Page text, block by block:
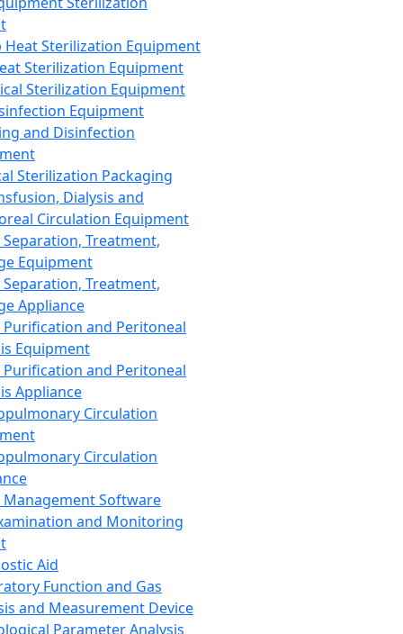
Heat Sterilization Equipment
Sterilization Equipment
Sterilization Equipment
Equipment
and Disinfection
Sterilization Packaging
Dialysis and
Circulation Equipment
Treatment,
Equipment
Treatment,
Appliance
Purification and Peritoneal
Equipment
Purification and Peritoneal
Appliance
Circulation
Circulation
Management Software
and Monitoring
Aid
Function and Gas
and Measurement Device
Parameter Analysis